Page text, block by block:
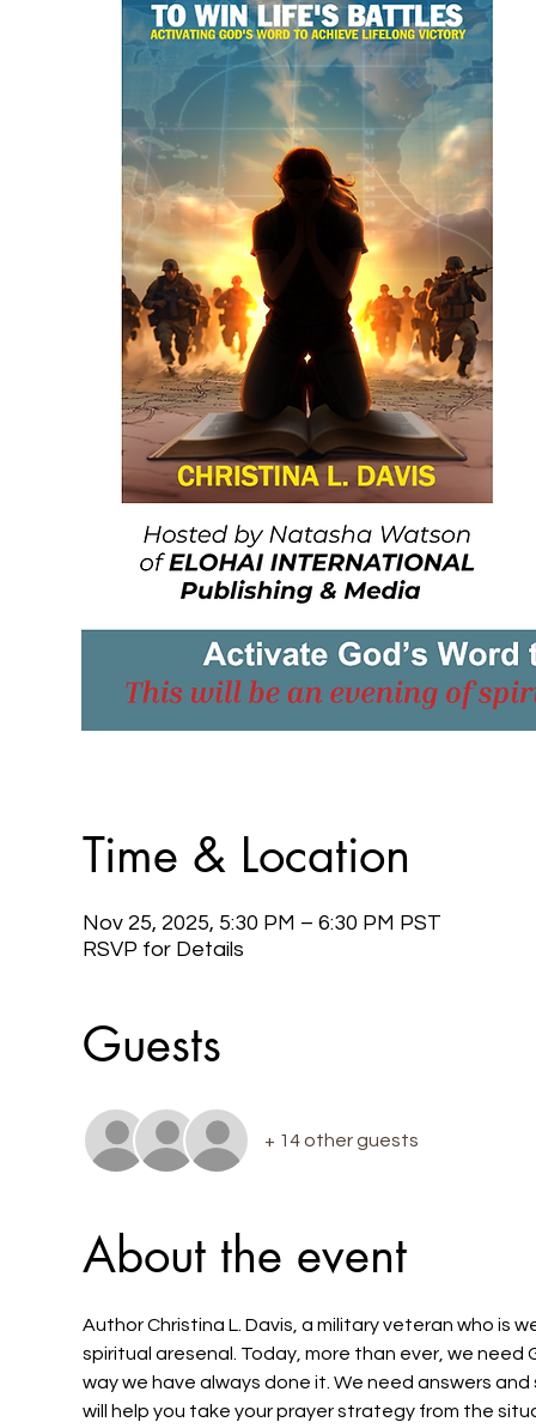
Time & Location
Nov 25, 2025, 5:30 PM – 6:30 PM PST
RSVP for Details
Guests
+ 14 other guests
About the event
Author Christina L. Davis, a military veteran who
spiritual aresenal. Today, more than ever, we
way we have always done it. We need answers
will help you take your prayer strategy from the